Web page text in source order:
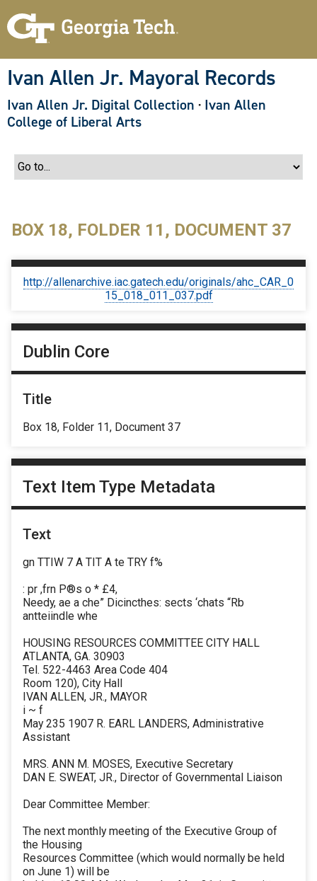
Ivan Allen Jr. Mayoral Records
Ivan Allen Jr. Digital Collection · Ivan Allen
College of Liberal Arts
BOX 18, FOLDER 11, DOCUMENT 37
http://allenarchive.iac.gatech.edu/originals/ahc_CAR_0
15_018_011_037.pdf
Dublin Core
Title
Box 18, Folder 11, Document 37
Text Item Type Metadata
Text
gn TTIW 7 A TIT A te TRY f%
: pr ,frn P®s o * £4,
Needy, ae a che” Dicincthes: sects ‘chats “Rb
antteiindle whe
HOUSING RESOURCES COMMITTEE CITY HALL
ATLANTA, GA. 30903
Tel. 522-4463 Area Code 404
Room 120), City Hall
IVAN ALLEN, JR., MAYOR
i ~ f
May 235 1907 R. EARL LANDERS, Administrative
Assistant
MRS. ANN M. MOSES, Executive Secretary
DAN E. SWEAT, JR., Director of Governmental Liaison
Dear Committee Member:
The next monthly meeting of the Executive Group of
the Housing
Resources Committee (which would normally be held
on June 1) will be